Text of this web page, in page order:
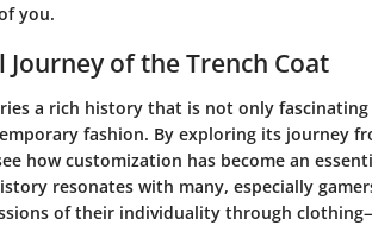
you.
Journey of the Trench Coat
a rich history that is not only
fashion. By exploring its journey
how customization has become an
resonates with many, especially
of their individuality through